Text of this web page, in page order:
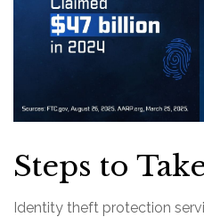
Steps to
Identity theft protection